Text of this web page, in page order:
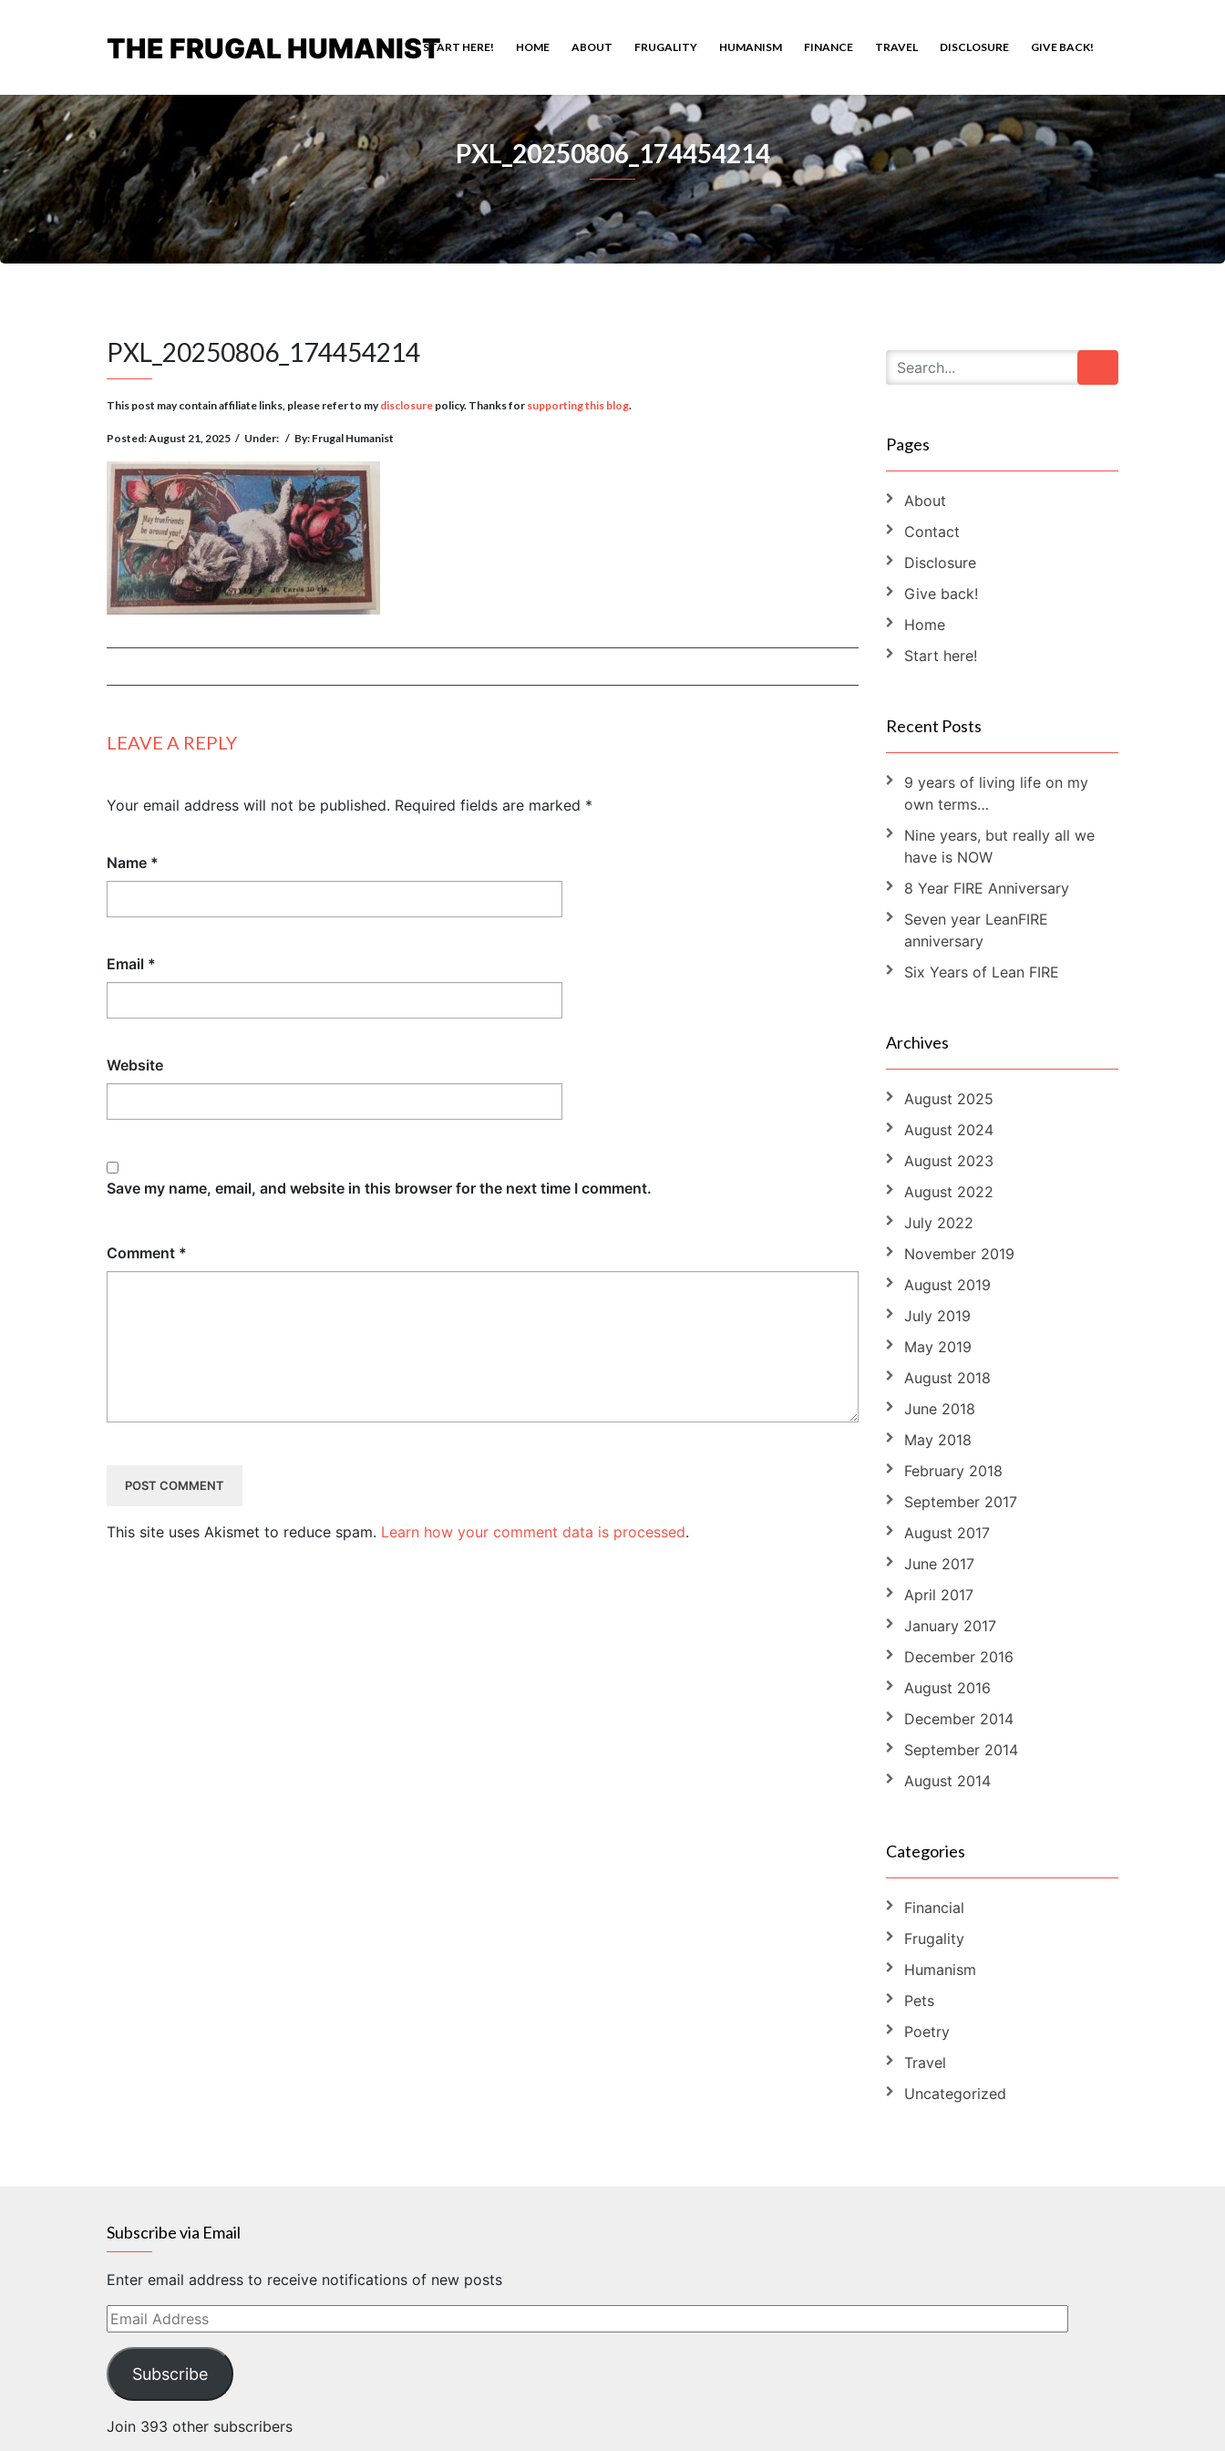
THE FRUGAL HUMANISTSTART HERE! HOME ABOUT FRUGALITY HUMANISM FINANCE TRAVEL DISCLOSURE GIVE BACK!
PXL_20250806_174454214
PXL_20250806_174454214
This post may contain affiliate links, please refer to mydisclosure policy. Thanks for supporting this blog.
Posted: August 21, 2025 / Under: / By: Frugal Humanist
LEAVE A REPLY
Your email address will not be published. Required fields are marked *
Name *
Email *
Website
Save my name, email, and website in this browser for the next time I comment.
Comment *
This site uses Akismet to reduce spam. Learn how your comment data is processed.
Pages
About
Contact
Disclosure
Give back!
Home
Start here!
Recent Posts
9 years of living life on my
own terms…
Nine years, but really all we
have is NOW
8 Year FIRE Anniversary
Seven year LeanFIRE
anniversary
Six Years of Lean FIRE
Archives
August 2025
August 2024
August 2023
August 2022
July 2022
November 2019
August 2019
July 2019
May 2019
August 2018
June 2018
May 2018
February 2018
September 2017
August 2017
June 2017
April 2017
January 2017
December 2016
August 2016
December 2014
September 2014
August 2014
Categories
Financial
Frugality
Humanism
Pets
Poetry
Travel
Uncategorized
Subscribe via Email
Enter email address to receive notifications of new posts
Email
Address
Subscribe
Join 393 other subscribers